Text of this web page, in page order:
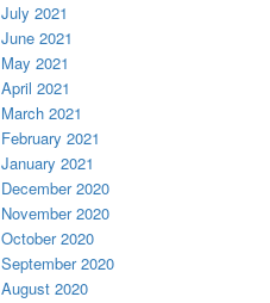
July 2021
June 2021
May 2021
April 2021
March 2021
February 2021
January 2021
December 2020
November 2020
October 2020
September 2020
August 2020